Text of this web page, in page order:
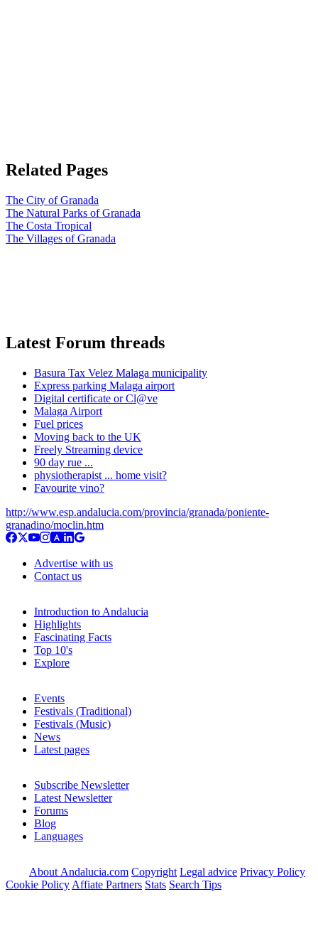
Related Pages
The City of Granada
The Natural Parks of Granada
The Costa Tropical
The Villages of Granada
Latest Forum threads
Basura Tax Velez Malaga municipality
Express parking Malaga airport
Digital certificate or Cl@ve
Malaga Airport
Fuel prices
Moving back to the UK
Freely Streaming device
90 day rue ...
physiotherapist ... home visit?
Favourite vino?
http://www.esp.andalucia.com/provincia/granada/poniente-
granadino/moclin.htm
Advertise with us
Contact us
Introduction to Andalucia
Highlights
Fascinating Facts
Top 10's
Explore
Events
Festivals (Traditional)
Festivals (Music)
News
Latest pages
Subscribe Newsletter
Latest Newsletter
Forums
Blog
Languages
About Andalucia.com Copyright Legal advice Privacy Policy
Cookie Policy Affiate Partners Stats Search Tips